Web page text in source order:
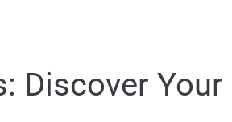
Discover